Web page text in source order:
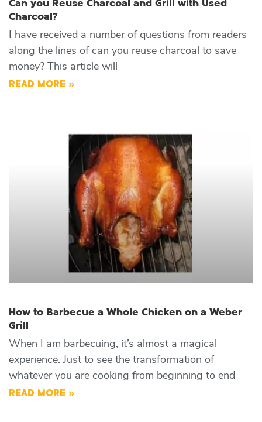
Can you Reuse Charcoal and Grill with Used
Charcoal?
I have received a number of questions from readers
along the lines of can you reuse charcoal to save
money? This article will
READ MORE »
How to Barbecue a Whole Chicken on a Weber
Grill
When I am barbecuing, it’s almost a magical
experience. Just to see the transformation of
whatever you are cooking from beginning to end
READ MORE »